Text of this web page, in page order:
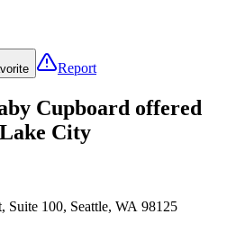
Report
Cupboard offered
City
Suite 100, Seattle, WA 98125